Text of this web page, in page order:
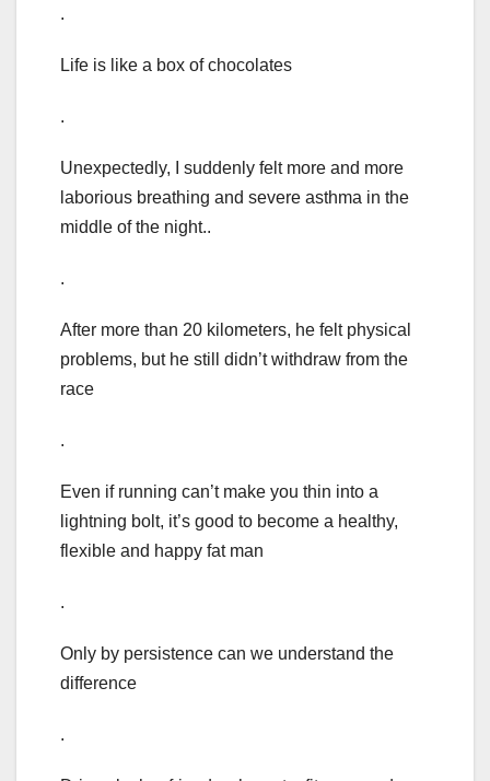
.
Life is like a box of chocolates
.
Unexpectedly, I suddenly felt more and more
laborious breathing and severe asthma in the
middle of the night..
.
After more than 20 kilometers, he felt physical
problems, but he still didn’t withdraw from the
race
.
Even if running can’t make you thin into a
lightning bolt, it’s good to become a healthy,
flexible and happy fat man
.
Only by persistence can we understand the
difference
.